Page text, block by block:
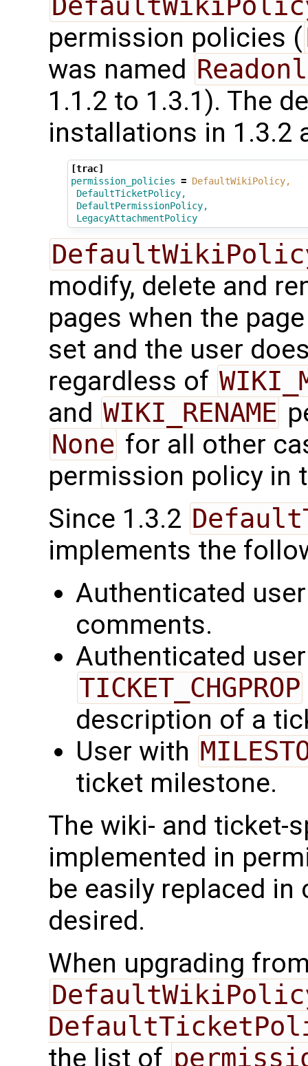
permission policies (
was named
1.1.2 to 1.3.1). The
installations in 1.3.2
[trac]
permission_policies = DefaultWikiPolicy,
DefaultTicketPolicy,
DefaultPermissionPolicy,
LegacyAttachmentPolicy
modify, delete and
pages when the
set and the user
regardless of
and WIKI_RENAME
None for all other
permission policy in
Since 1.3.2
implements the
Authenticated
comments.
Authenticated
TICKET_CHGPROP
description of a
User with
ticket milestone.
The wiki- and ticket-
implemented in
be easily replaced
desired.
When upgrading
the list of